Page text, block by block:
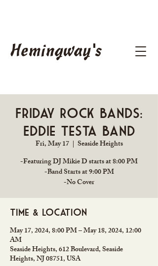
Hemingway's
Friday Rock Bands:
Eddie Testa Band
Fri, May 17
  |
Seaside Heights
-Featuring DJ Mikie D starts at 8:00 PM
-Band Starts at 9:00 PM
Time & Location
May 17, 2024, 8:00 PM – May 18, 2024, 12:00
AM
Seaside Heights, 612 Boulevard, Seaside
Heights, NJ 08751, USA